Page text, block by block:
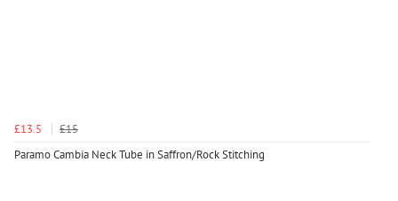
£13.5
£15
Paramo Cambia Neck Tube in Saffron/Rock Stitching